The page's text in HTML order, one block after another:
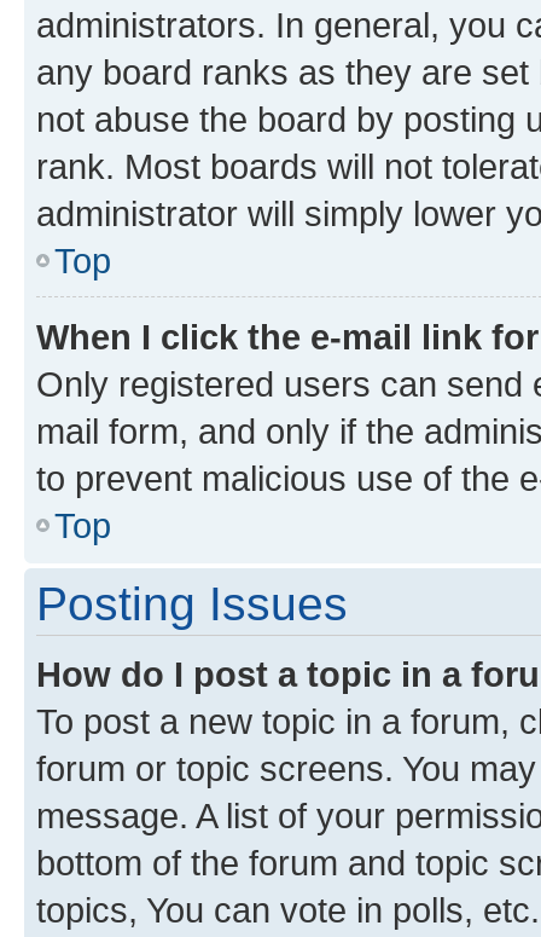
administrators. In general, you
any board ranks as they are
not abuse the board by posting
rank. Most boards will not
administrator will simply lower
Top
When I click the e-mail link
Only registered users can send
mail form, and only if the
to prevent malicious use of the
Top
Posting Issues
How do I post a topic in a
To post a new topic in a forum,
forum or topic screens. You
message. A list of your
bottom of the forum and topic
topics, You can vote in polls, etc.